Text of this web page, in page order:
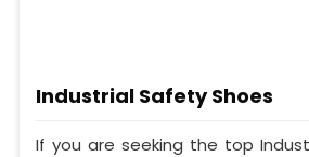
Industrial Safety Shoes
If you are seeking the top